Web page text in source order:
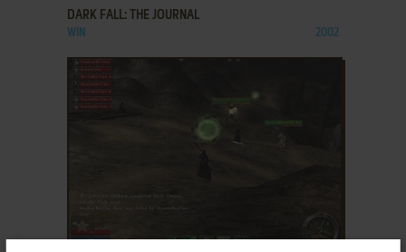
DARK FALL: THE JOURNAL
WIN 2002